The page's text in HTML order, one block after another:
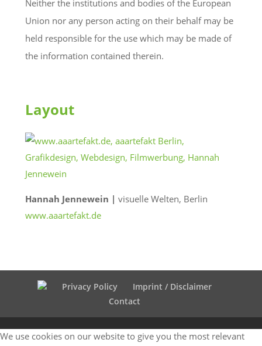
Neither the institutions and bodies of the European
Union nor any person acting on their behalf may be
held responsible for the use which may be made of
the information contained therein.
Layout
Hannah Jennewein | visuelle Welten, Berlin
www.aaartefakt.de
Privacy Policy
Imprint / Disclaimer
Contact
We use cookies on our website to give you the most relevant